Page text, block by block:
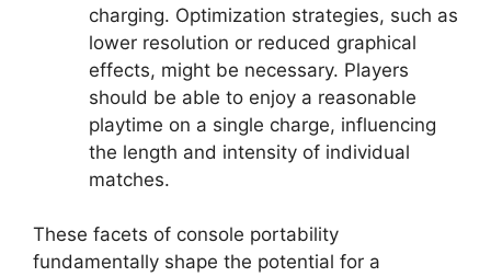
charging. Optimization strategies, such as
lower resolution or reduced graphical
effects, might be necessary. Players
should be able to enjoy a reasonable
playtime on a single charge, influencing
the length and intensity of individual
matches.
These facets of console portability
fundamentally shape the potential for a